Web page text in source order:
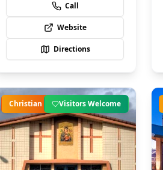
Call
Website
Directions
Christian Visitors Welcome